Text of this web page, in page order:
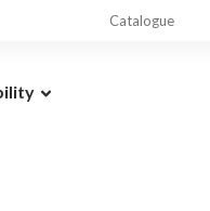
Catalogue